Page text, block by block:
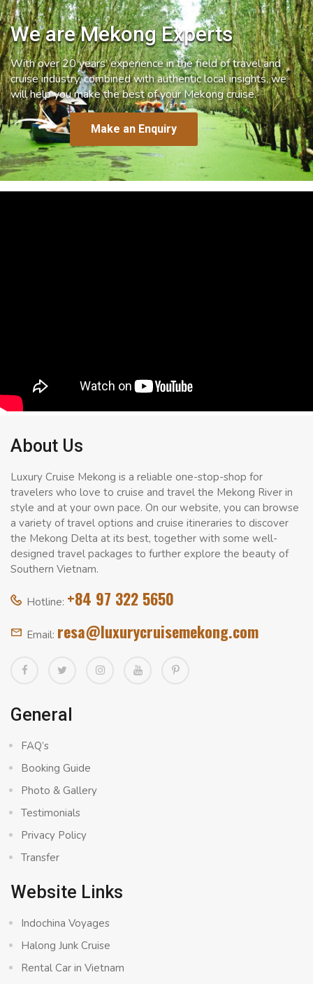
We are Mekong Experts
With over 20 years’ experience in the field of travel and
cruise industry, combined with authentic local insights, we
will help you make the best of your Mekong cruise.
Make an Enquiry
About Us
Luxury Cruise Mekong is a reliable one-stop-shop for
travelers who love to cruise and travel the Mekong River in
style and at your own pace. On our website, you can browse
a variety of travel options and cruise itineraries to discover
the Mekong Delta at its best, together with some well-
designed travel packages to further explore the beauty of
Southern Vietnam.
Hotline: +84 97 322 5650
Email: resa@luxurycruisemekong.com
General
FAQ’s
Booking Guide
Photo & Gallery
Testimonials
Privacy Policy
Transfer
Website Links
Indochina Voyages
Halong Junk Cruise
Rental Car in Vietnam